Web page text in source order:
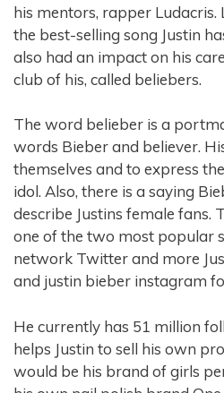
his mentors, rapper
the best-selling song Justin
also had an impact on his
club of his, called beliebers.
The word belieber is a
words Bieber and believer.
themselves and to express
idol. Also, there is a saying
describe Justins female fans.
one of the two most popular
network Twitter and more
and justin bieber instagram
He currently has 51 million
helps Justin to sell his own
would be his brand of girls